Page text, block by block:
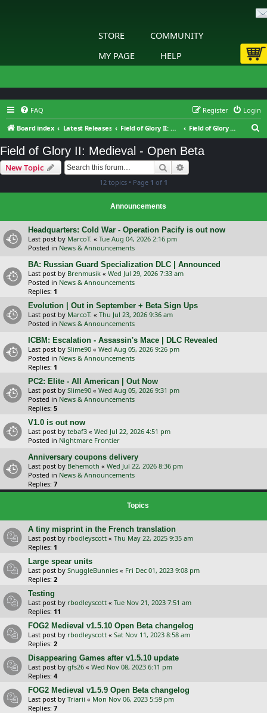
STORE
COMMUNITY
MY PAGE
HELP
FAQ Login
Register
Board index
Latest Releases Field of Glory II: Medieval Field of Glory II: Medieval - Open Beta
Field of Glory II: Medieval - Open Beta
New Topic Search
12 topics • Page 1 of 1
Announcements
Headquarters: Cold War - Operation Pacify is out now
Last post by MarcoT. « Tue Aug 04, 2026 2:16 pm
Posted in News & Announcements
BA: Russian Guard Specialization DLC | Announced
Last post by Brenmusik « Wed Jul 29, 2026 7:33 am
Posted in News & Announcements
Replies: 1
Evolution | Out in September + Beta Sign Ups
Last post by MarcoT. « Thu Jul 23, 2026 9:36 am
Posted in News & Announcements
ICBM: Escalation - Assassin's Mace | DLC Revealed
Last post by Slime90 « Wed Aug 05, 2026 9:26 pm
Posted in News & Announcements
Replies: 1
PC2: Elite - All American | Out Now
Last post by Slime90 « Wed Aug 05, 2026 9:31 pm
Posted in News & Announcements
Replies: 5
V1.0 is out now
Last post by tebaf3 « Wed Jul 22, 2026 4:51 pm
Posted in Nightmare Frontier
Anniversary coupons delivery
Last post by Behemoth « Wed Jul 22, 2026 8:36 pm
Posted in News & Announcements
Replies: 7
Topics
A tiny misprint in the French translation
Last post by rbodleyscott « Thu May 22, 2025 9:35 am
Replies: 1
Large spear units
Last post by SnuggleBunnies « Fri Dec 01, 2023 9:08 pm
Replies: 2
Testing
Last post by rbodleyscott « Tue Nov 21, 2023 7:51 am
Replies: 11
FOG2 Medieval v1.5.10 Open Beta changelog
Last post by rbodleyscott « Sat Nov 11, 2023 8:58 am
Replies: 2
Disappearing Games after v1.5.10 update
Last post by gfs26 « Wed Nov 08, 2023 6:11 pm
Replies: 4
FOG2 Medieval v1.5.9 Open Beta changelog
Last post by Triarii « Mon Nov 06, 2023 5:59 pm
Replies: 7